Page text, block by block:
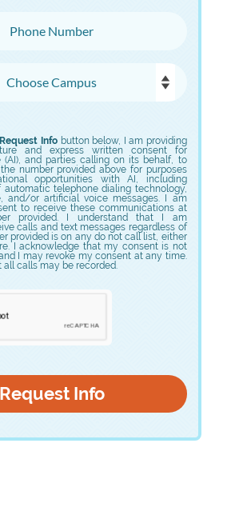
Request Info button below, I am providing
and express written consent for
(AI), and parties calling on its behalf, to
number provided above for purposes
opportunities with AI, including
automatic telephone dialing technology,
and/or artificial voice messages. I am
to receive these communications at
provided. I understand that I am
calls and text messages regardless of
provided is on any do not call list, either
I acknowledge that my consent is not
I may revoke my consent at any time.
calls may be recorded.